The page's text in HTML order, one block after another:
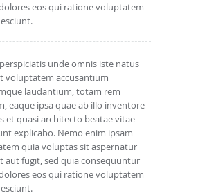
eos qui ratione voluptatem
unde omnis iste natus
voluptatem accusantium
laudantium, totam rem
eaque ipsa quae ab illo inventore
et quasi architecto beatae vitae
explicabo. Nemo enim ipsam
quia voluptas sit aspernatur
aut fugit, sed quia consequuntur
eos qui ratione voluptatem